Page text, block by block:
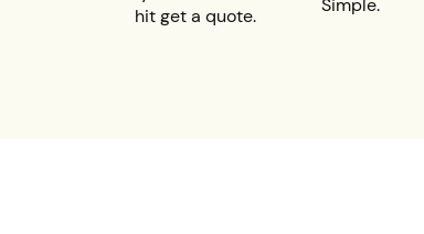
hit get a quote.
Simple.